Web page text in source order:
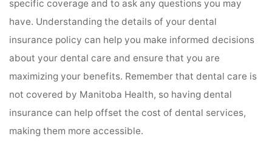
specific coverage and to ask any questions you may
have. Understanding the details of your dental
insurance policy can help you make informed decisions
about your dental care and ensure that you are
maximizing your benefits. Remember that dental care is
not covered by Manitoba Health, so having dental
insurance can help offset the cost of dental services,
making them more accessible.